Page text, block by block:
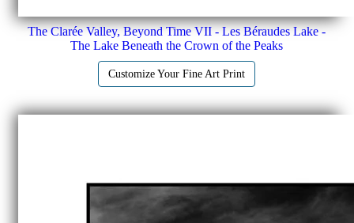
The Clarée Valley, Beyond Time VII - Les Béraudes Lake -
The Lake Beneath the Crown of the Peaks
Customize Your Fine Art Print